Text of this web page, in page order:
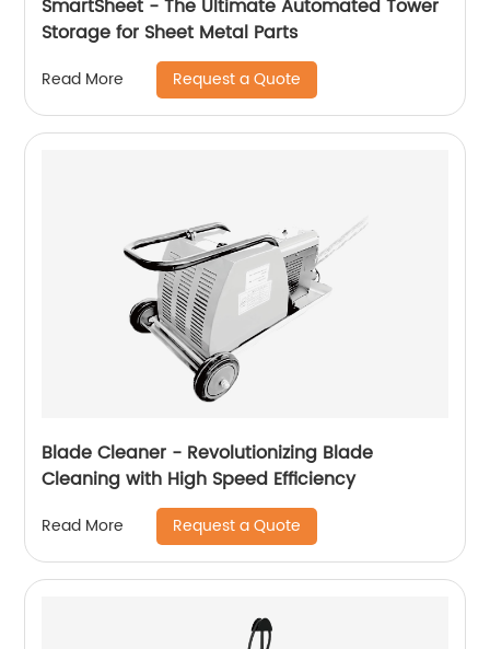
SmartSheet - The Ultimate Automated Tower
Storage for Sheet Metal Parts
Read More Request a Quote
Blade Cleaner - Revolutionizing Blade
Cleaning with High Speed ​​Efficiency
Read More Request a Quote